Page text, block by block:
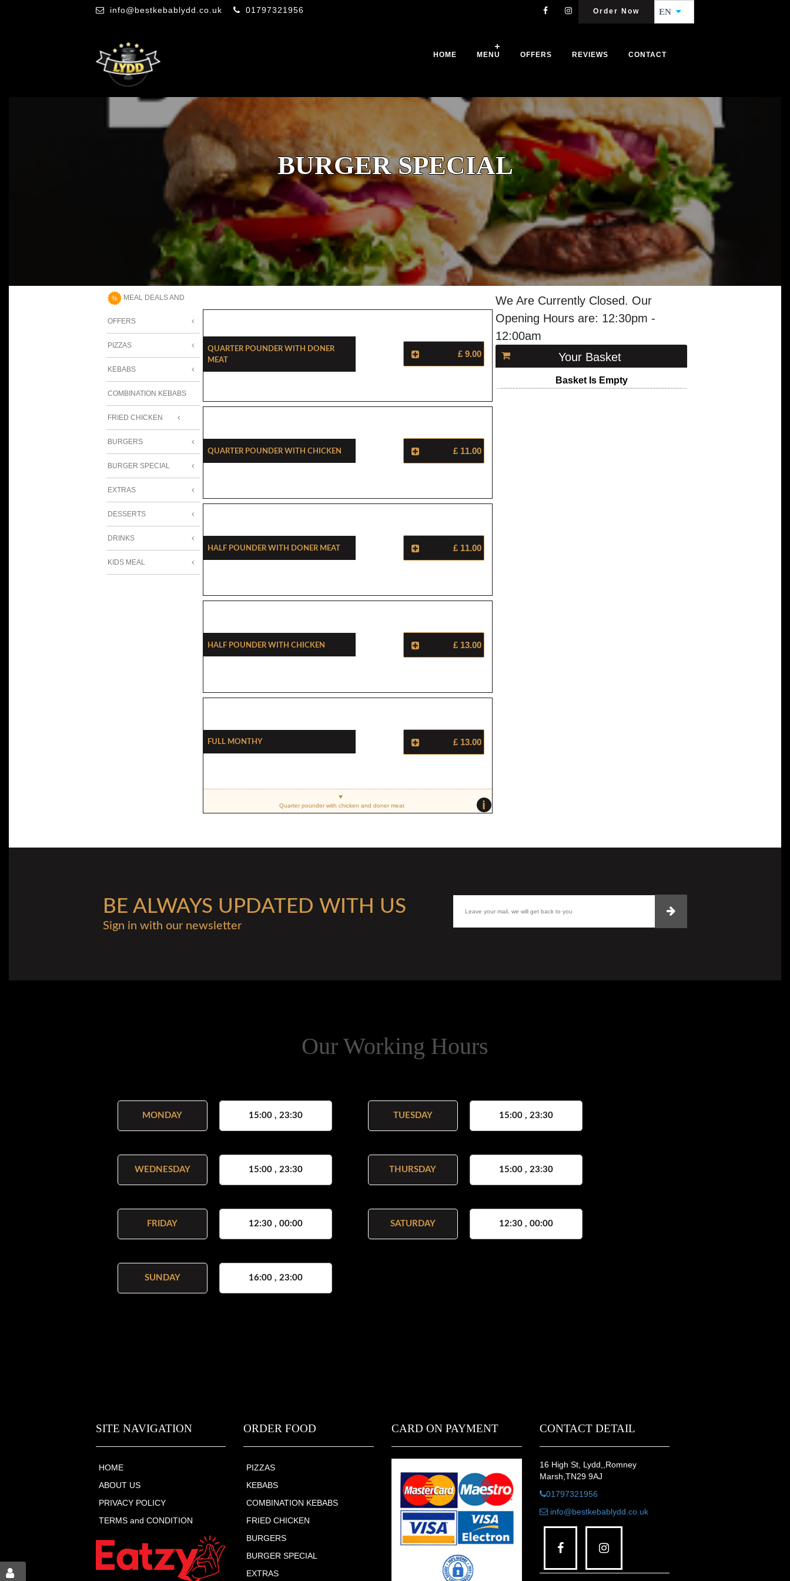
Order Now EN
info@bestkebablydd.co.uk 01797321956
HOME MENU OFFERS REVIEWS CONTACT
BURGER SPECIAL
MEAL DEALS AND
OFFERS
PIZZAS
KEBABS
COMBINATION KEBABS
FRIED CHICKEN
BURGERS
BURGER SPECIAL
EXTRAS
DESSERTS
DRINKS
KIDS MEAL
Quarter Pounder With Doner
Meat
£ 9.00
Quarter Pounder With Chicken £ 11.00
Half Pounder With Doner Meat £ 11.00
Half Pounder With Chicken £ 13.00
Full Monthy £ 13.00
i
Quarter pounder with chicken and doner meat
We Are Currently Closed. Our
Opening Hours are: 12:30pm -
12:00am
Your Basket
Basket Is Empty
BE ALWAYS UPDATED WITH US
Sign in with our newsletter
Our Working Hours
MONDAY 15:00 , 23:30 TUESDAY 15:00 , 23:30
WEDNESDAY 15:00 , 23:30 THURSDAY 15:00 , 23:30
FRIDAY 12:30 , 00:00 SATURDAY 12:30 , 00:00
SUNDAY 16:00 , 23:00
SITE NAVIGATION
HOME
ABOUT US
PRIVACY POLICY
TERMS and CONDITION
ORDER FOOD
PIZZAS
KEBABS
COMBINATION KEBABS
FRIED CHICKEN
BURGERS
BURGER SPECIAL
EXTRAS
CARD ON PAYMENT CONTACT DETAIL
16 High St, Lydd,,Romney
Marsh,TN29 9AJ
01797321956
info@bestkebablydd.co.uk